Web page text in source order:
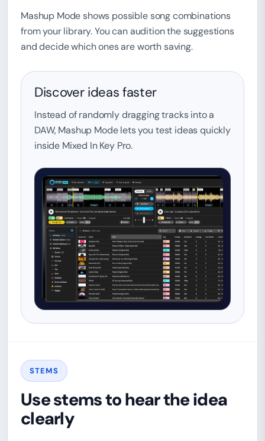
Mashup Mode shows possible song combinations
from your library. You can audition the suggestions
and decide which ones are worth saving.
Discover ideas faster
Instead of randomly dragging tracks into a
DAW, Mashup Mode lets you test ideas quickly
inside Mixed In Key Pro.
STEMS
Use stems to hear the idea
clearly